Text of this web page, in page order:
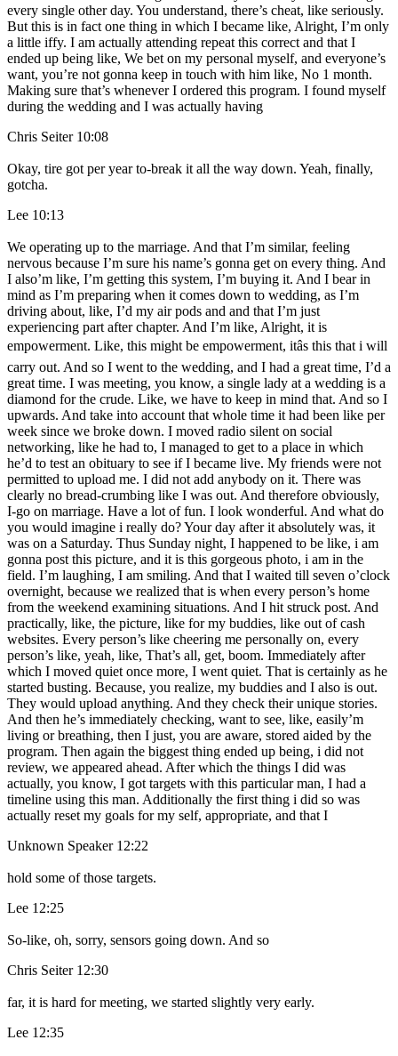
every single other day. You understand, there’s cheat, like seriously.
But this is in fact one thing in which I became like, Alright, I’m only
a little iffy. I am actually attending repeat this correct and that I
ended up being like, We bet on my personal myself, and everyone’s
want, you’re not gonna keep in touch with him like, No 1 month.
Making sure that’s whenever I ordered this program. I found myself
during the wedding and I was actually having
Chris Seiter 10:08
Okay, tire got per year to-break it all the way down. Yeah, finally,
gotcha.
Lee 10:13
We operating up to the marriage. And that I’m similar, feeling
nervous because I’m sure his name’s gonna get on every thing. And
I also’m like, I’m getting this system, I’m buying it. And I bear in
mind as I’m preparing when it comes down to wedding, as I’m
driving about, like, I’d my air pods and and that I’m just
experiencing part after chapter. And I’m like, Alright, it is
empowerment. Like, this might be empowerment, itâs this that i will
carry out. And so I went to the wedding, and I had a great time, I’d a
great time. I was meeting, you know, a single lady at a wedding is a
diamond for the crude. Like, we have to keep in mind that. And so I
upwards. And take into account that whole time it had been like per
week since we broke down. I moved radio silent on social
networking, like he had to, I managed to get to a place in which
he’d to test an obituary to see if I became live. My friends were not
permitted to upload me. I did not add anybody on it. There was
clearly no bread-crumbing like I was out. And therefore obviously,
I-go on marriage. Have a lot of fun. I look wonderful. And what do
you would imagine i really do? Your day after it absolutely was, it
was on a Saturday. Thus Sunday night, I happened to be like, i am
gonna post this picture, and it is this gorgeous photo, i am in the
field. I’m laughing, I am smiling. And that I waited till seven o’clock
overnight, because we realized that is when every person’s home
from the weekend examining situations. And I hit struck post. And
practically, like, the picture, like for my buddies, like out of cash
websites. Every person’s like cheering me personally on, every
person’s like, yeah, like, That’s all, get, boom. Immediately after
which I moved quiet once more, I went quiet. That is certainly as he
started busting. Because, you realize, my buddies and I also is out.
They would upload anything. And they check their unique stories.
And then he’s immediately checking, want to see, like, easily’m
living or breathing, then I just, you are aware, stored aided by the
program. Then again the biggest thing ended up being, i did not
review, we appeared ahead. After which the things I did was
actually, you know, I got targets with this particular man, I had a
timeline using this man. Additionally the first thing i did so was
actually reset my goals for my self, appropriate, and that I
Unknown Speaker 12:22
hold some of those targets.
Lee 12:25
So-like, oh, sorry, sensors going down. And so
Chris Seiter 12:30
far, it is hard for meeting, we started slightly very early.
Lee 12:35